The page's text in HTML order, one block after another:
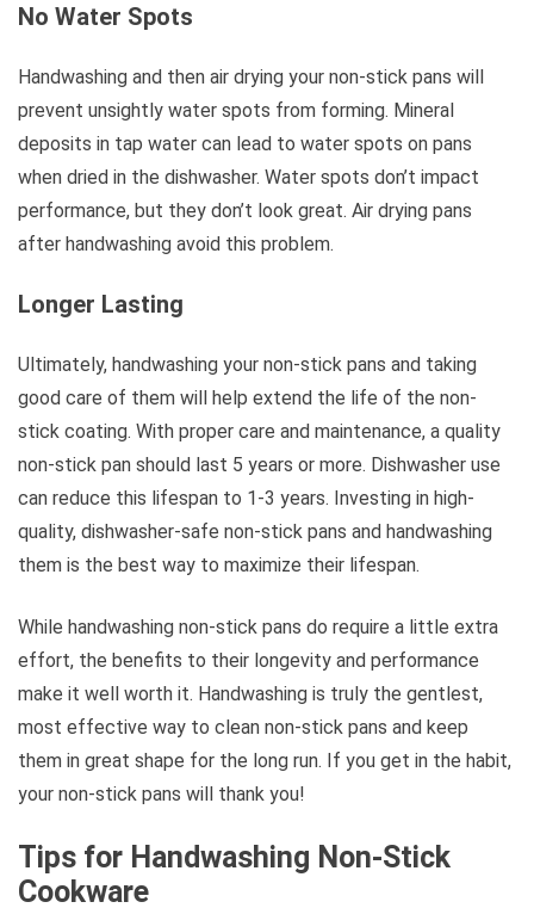
No Water Spots
Handwashing and then air drying your non-stick pans will
prevent unsightly water spots from forming. Mineral
deposits in tap water can lead to water spots on pans
when dried in the dishwasher. Water spots don’t impact
performance, but they don’t look great. Air drying pans
after handwashing avoid this problem.
Longer Lasting
Ultimately, handwashing your non-stick pans and taking
good care of them will help extend the life of the non-
stick coating. With proper care and maintenance, a quality
non-stick pan should last 5 years or more. Dishwasher use
can reduce this lifespan to 1-3 years. Investing in high-
quality, dishwasher-safe non-stick pans and handwashing
them is the best way to maximize their lifespan.
While handwashing non-stick pans do require a little extra
effort, the benefits to their longevity and performance
make it well worth it. Handwashing is truly the gentlest,
most effective way to clean non-stick pans and keep
them in great shape for the long run. If you get in the habit,
your non-stick pans will thank you!
Tips for Handwashing Non-Stick
Cookware